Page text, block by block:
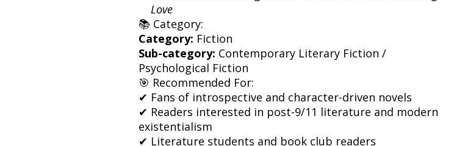
Love
📚 Category:
Category: Fiction
Sub-category: Contemporary Literary Fiction /
Psychological Fiction
🎯 Recommended For:
✔ Fans of introspective and character-driven novels
✔ Readers interested in post-9/11 literature and modern
existentialism
✔ Literature students and book club readers